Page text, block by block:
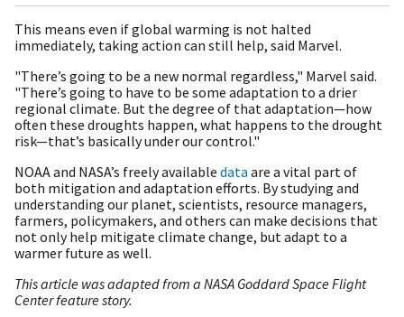
This means even if global warming is not halted
immediately, taking action can still help, said Marvel.
"There’s going to be a new normal regardless," Marvel said.
"There’s going to have to be some adaptation to a drier
regional climate. But the degree of that adaptation—how
often these droughts happen, what happens to the drought
risk—that’s basically under our control."
NOAA and NASA’s freely available data are a vital part of
both mitigation and adaptation efforts. By studying and
understanding our planet, scientists, resource managers,
farmers, policymakers, and others can make decisions that
not only help mitigate climate change, but adapt to a
warmer future as well.
This article was adapted from a NASA Goddard Space Flight
Center feature story.